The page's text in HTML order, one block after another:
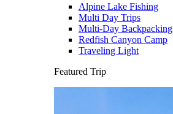
Alpine Lake Fishing
Multi Day Trips
Multi-Day Backpacking
Redfish Canyon Camp
Traveling Light
Featured Trip